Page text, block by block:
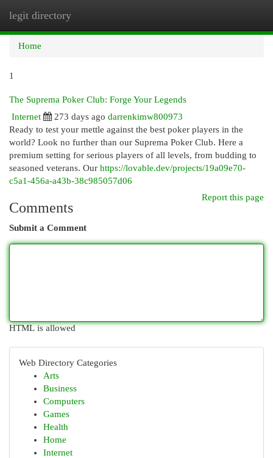
legit directory
Home
1
The Suprema Poker Club: Forge Your Legends
Internet
273 days ago darrenkimw800973
Ready to test your mettle against the best poker players in the
world? Look no further than our Suprema Poker Club. Here a
premium setting for serious players of all levels, from budding to
seasoned veterans. Our https://lovable.dev/projects/19a09e70-
c5a1-456a-a43b-38c985057d06
Report this page
Comments
Submit a Comment
HTML is allowed
Web Directory Categories
Arts
Business
Computers
Games
Health
Home
Internet